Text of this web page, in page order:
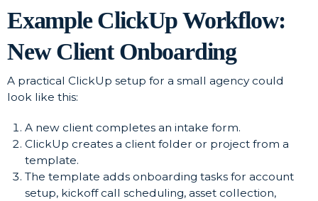
Example ClickUp Workflow:
New Client Onboarding
A practical ClickUp setup for a small agency could
look like this:
A new client completes an intake form.
ClickUp creates a client folder or project from a
template.
The template adds onboarding tasks for account
setup, kickoff call scheduling, asset collection,